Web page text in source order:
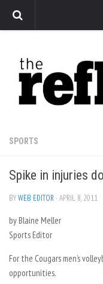
Arts
Features
Sports
Editorial
Privacy Policy
The Reflector x MRU
SPORTS
Spike in injuries
BYWEB EDITOR · APRIL 8, 2011
by Blaine Meller
Sports Editor
For the Cougars men’s
opportunities.